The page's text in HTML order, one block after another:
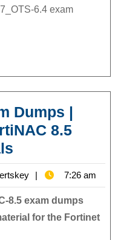
6.4 exam
Dumps |
8.5
8.5
Exam
Dumps
|
newcertskey
7:26 am
8.5 exam dumps
for the Fortinet